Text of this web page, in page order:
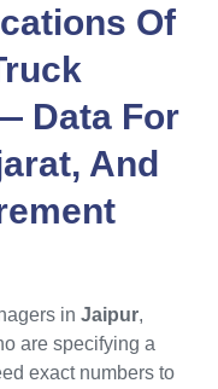
Of
Data For
, And
in Jaipur,
are specifying a
exact numbers to